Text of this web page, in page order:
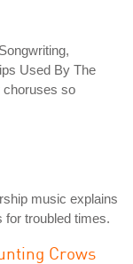
Used By The
choruses so
music explains
for troubled times.
Crows